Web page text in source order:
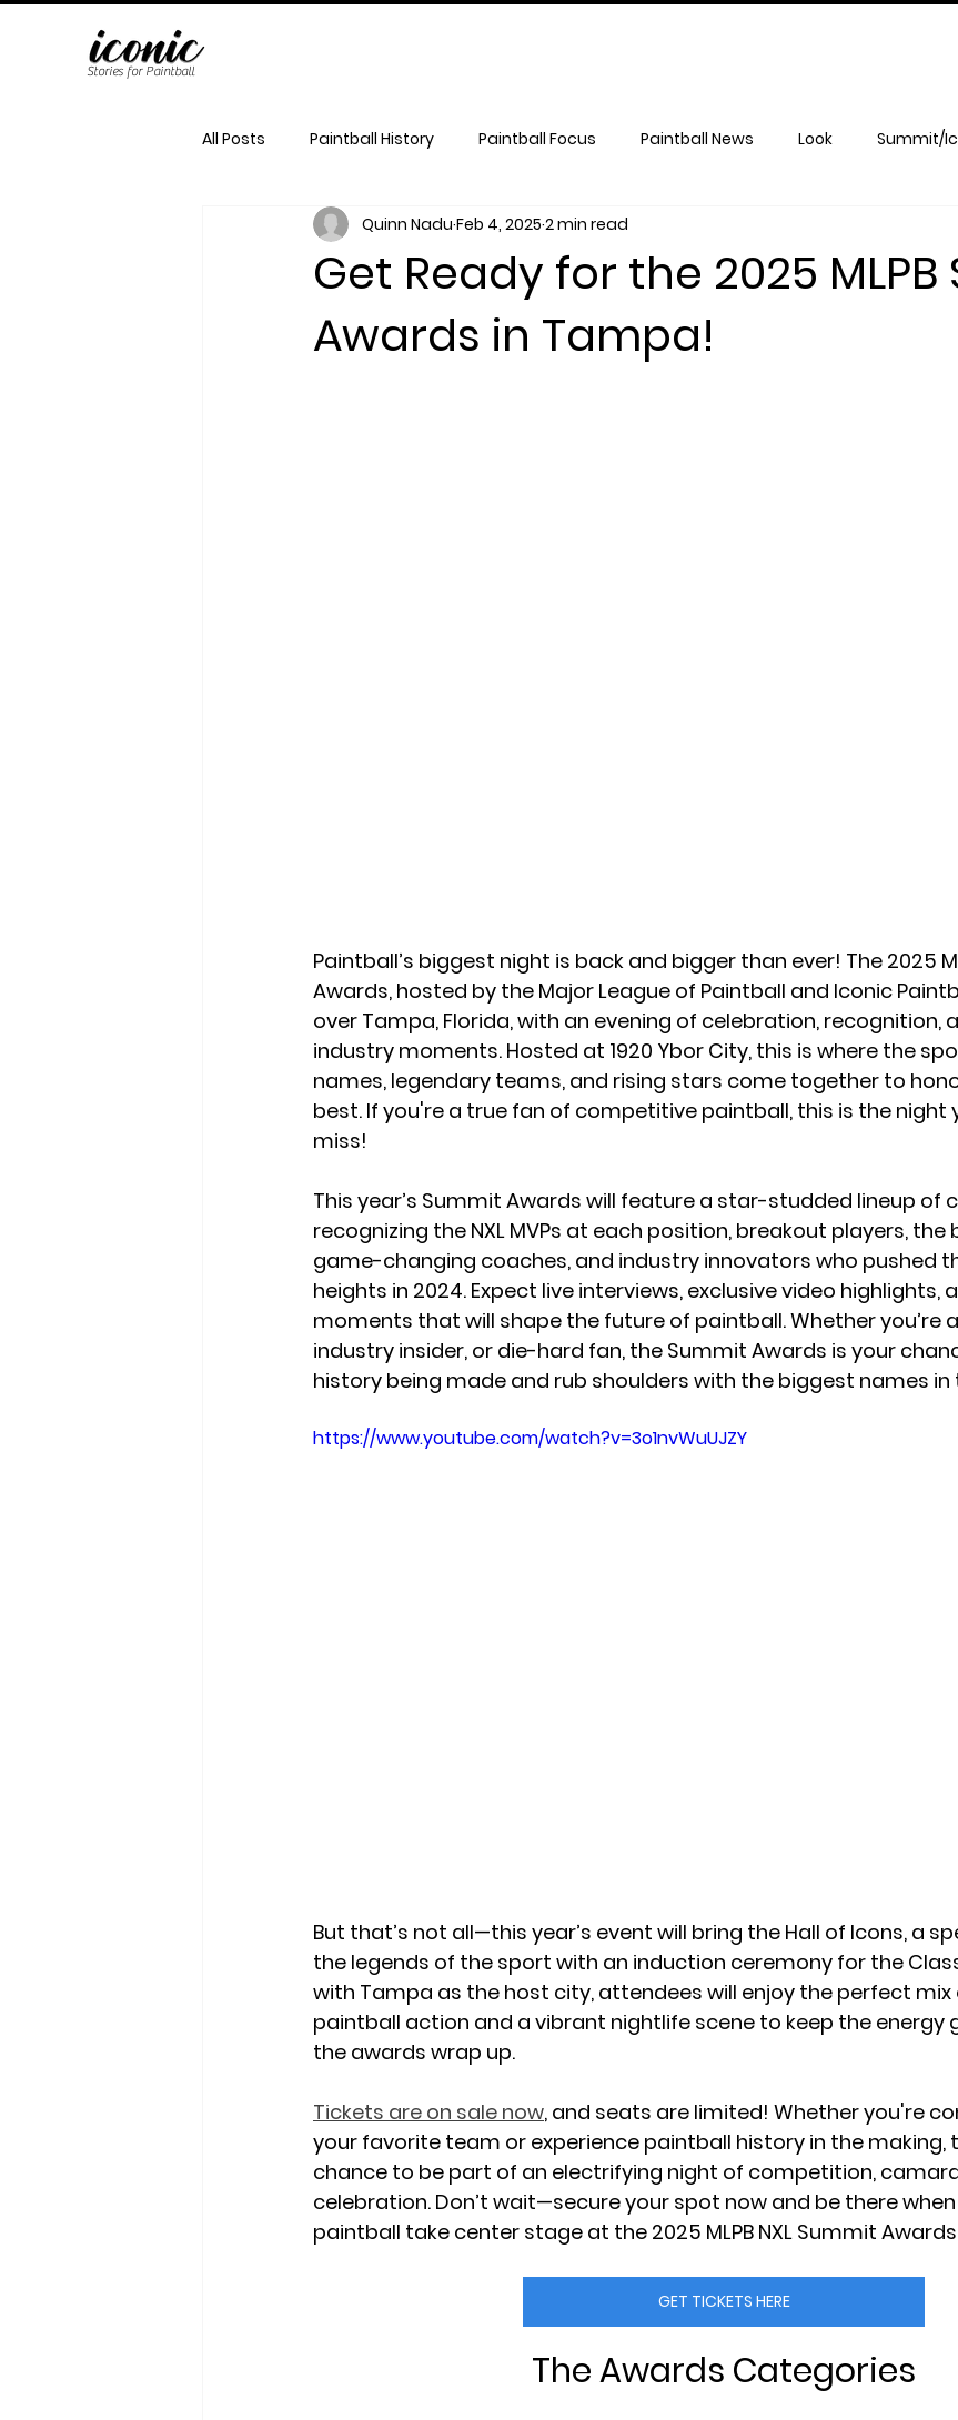
Stories for Paintball
All Posts Paintball History Paintball Focus Paintball News Look Summit/
Get Ready for the 2025
Awards in Tampa!
Quinn Nadu Feb 4, 2025 2 min read
Paintball’s biggest night is back and bigger than ever! The 2025
Awards, hosted by the Major League of Paintball and Iconic
over Tampa, Florida, with an evening of celebration, recognition,
industry moments. Hosted at 1920 Ybor City, this is where the
names, legendary teams, and rising stars come together to
best. If you're a true fan of competitive paintball, this is the night
miss!
This year’s Summit Awards will feature a star-studded lineup of
recognizing the NXL MVPs at each position, breakout players, the
game-changing coaches, and industry innovators who pushed
heights in 2024. Expect live interviews, exclusive video highlights,
moments that will shape the future of paintball. Whether you’re
industry insider, or die-hard fan, the Summit Awards is your
history being made and rub shoulders with the biggest names in
https://www.youtube.com/watch?v=3o1nvWuUJZY
But that’s not all—this year’s event will bring the Hall of Icons, a
the legends of the sport with an induction ceremony for the
with Tampa as the host city, attendees will enjoy the perfect
paintball action and a vibrant nightlife scene to keep the energy
the awards wrap up.
Tickets are on sale now, and seats are limited! Whether you're
your favorite team or experience paintball history in the making,
chance to be part of an electrifying night of competition,
celebration. Don’t wait—secure your spot now and be there
paintball take center stage at the 2025 MLPB NXL Summit
GET TICKETS HERE
The Awards Categories